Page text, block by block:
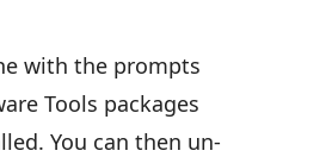
with the prompts
Tools packages
You can then un-